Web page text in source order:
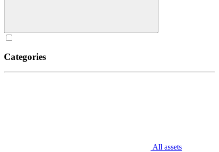
Categories
All assets